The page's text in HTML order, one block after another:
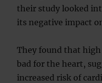
their study looked
its negative impact
They found that
bad for the heart,
increased risk of